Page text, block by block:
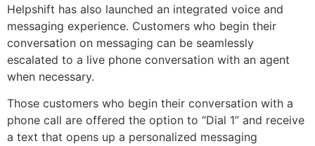
Helpshift has also launched an integrated voice and
messaging experience. Customers who begin their
conversation on messaging can be seamlessly
escalated to a live phone conversation with an agent
when necessary.
Those customers who begin their conversation with a
phone call are offered the option to “Dial 1” and receive
a text that opens up a personalized messaging